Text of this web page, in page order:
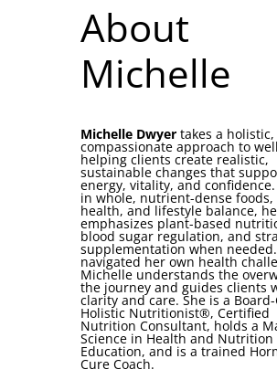
About
Michelle
Michelle Dwyer takes a holistic,
compassionate approach to
helping clients create realistic,
sustainable changes that
energy, vitality, and confidence.
in whole, nutrient-dense foods,
health, and lifestyle balance,
emphasizes plant-based
blood sugar regulation, and
supplementation when
navigated her own health
Michelle understands the
the journey and guides clients
clarity and care. She is a
Holistic Nutritionist®, Certified
Nutrition Consultant, holds a
Science in Health and Nutrition
Education, and is a trained
Cure Coach.